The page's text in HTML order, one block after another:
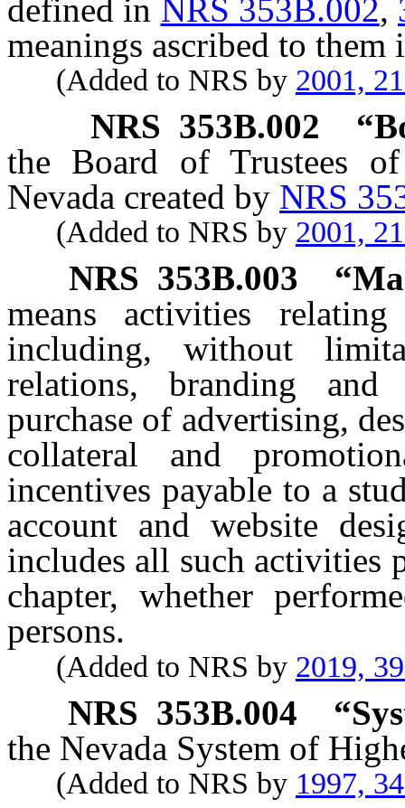
defined in NRS 353B.002,
meanings ascribed to them
(Added to NRS by 2001,
NRS 353B.002
the Board of Trustees
Nevada created by NRS
(Added to NRS by 2001,
NRS 353B.003
means activities
including, without
relations, branding and
purchase of advertising,
collateral and
incentives payable to a
account and website
includes all such activities
chapter, whether
persons.
(Added to NRS by 2019,
NRS 353B.004
the Nevada System of
(Added to NRS by 1997,